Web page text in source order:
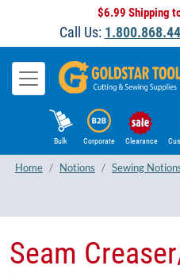
$6.99 Shipping
Call Us:
Bulk Corporate Clearance
Home Notions Sewing
Seam